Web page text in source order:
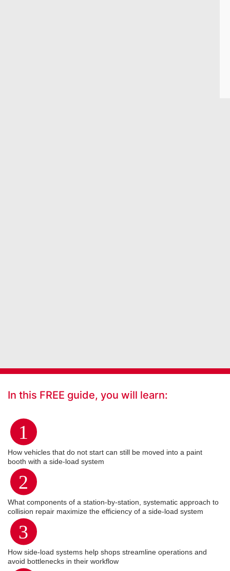
In this FREE guide, you will learn:
1
How vehicles that do not start can still be moved into a paint
booth with a side-load system
2
What components of a station-by-station, systematic approach to
collision repair maximize the efficiency of a side-load system
3
How side-load systems help shops streamline operations and
avoid bottlenecks in their workflow